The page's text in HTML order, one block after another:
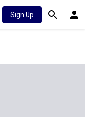
Sign Up